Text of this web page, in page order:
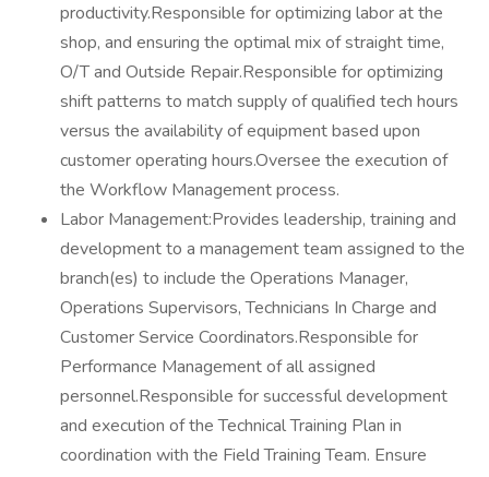
productivity.Responsible for optimizing labor at the
shop, and ensuring the optimal mix of straight time,
O/T and Outside Repair.Responsible for optimizing
shift patterns to match supply of qualified tech hours
versus the availability of equipment based upon
customer operating hours.Oversee the execution of
the Workflow Management process.
Labor Management:Provides leadership, training and
development to a management team assigned to the
branch(es) to include the Operations Manager,
Operations Supervisors, Technicians In Charge and
Customer Service Coordinators.Responsible for
Performance Management of all assigned
personnel.Responsible for successful development
and execution of the Technical Training Plan in
coordination with the Field Training Team. Ensure